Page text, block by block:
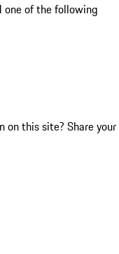
one of the following
on this site? Share your